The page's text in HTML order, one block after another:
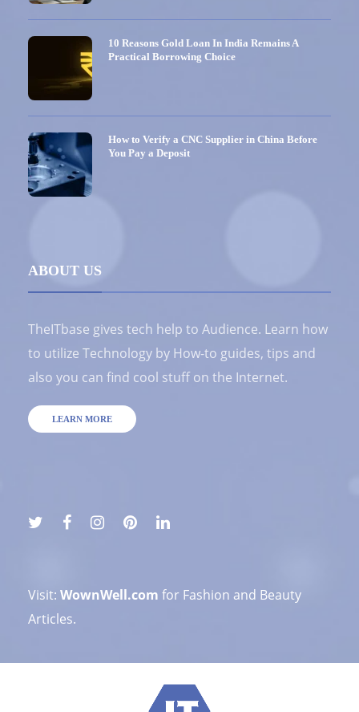
10 Reasons Gold Loan In India Remains A
Practical Borrowing Choice
How to Verify a CNC Supplier in China Before
You Pay a Deposit
ABOUT US
TheITbase gives tech help to Audience. Learn how
to utilize Technology by How-to guides, tips and
also you can find cool stuff on the Internet.
LEARN MORE
Visit: WownWell.com for Fashion and Beauty
Articles.